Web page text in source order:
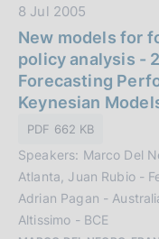
o
n
e
:
D
a
t
a
P
b
l
i
c
8 Jul 2005
New models for
policy analysis -
Forecasting
Keynesian
PDF 662 KB
Speakers: Marco Del
Atlanta, Juan Rubio -
Adrian Pagan -
Altissimo - BCE